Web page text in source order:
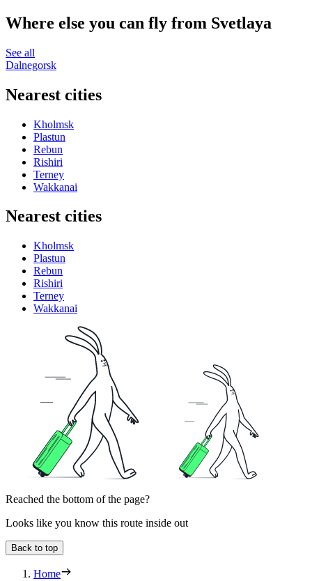
Where else you can fly from Svetlaya
See all
Dalnegorsk
Nearest cities
Kholmsk
Plastun
Rebun
Rishiri
Terney
Wakkanai
Nearest cities
Kholmsk
Plastun
Rebun
Rishiri
Terney
Wakkanai
Reached the bottom of the page?
Looks like you know this route inside out
Back to top
Home